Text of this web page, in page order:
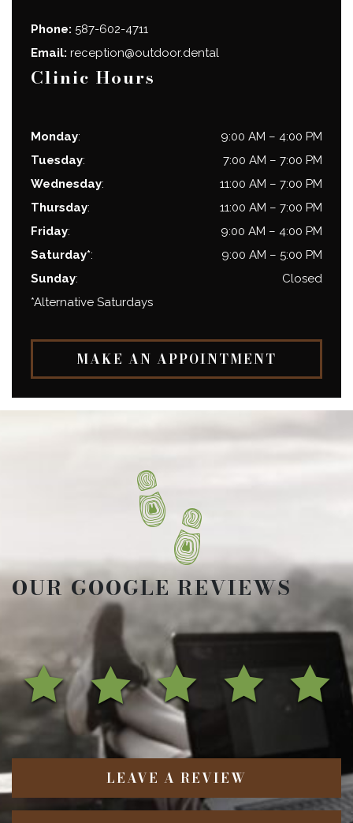
Phone: 587-602-4711
Email: reception@outdoor.dental
Clinic Hours
Monday: 9:00 AM – 4:00 PM
Tuesday: 7:00 AM – 7:00 PM
Wednesday: 11:00 AM – 7:00 PM
Thursday: 11:00 AM – 7:00 PM
Friday: 9:00 AM – 4:00 PM
Saturday*: 9:00 AM – 5:00 PM
Sunday:
Closed
*Alternative Saturdays
MAKE AN APPOINTMENT
OUR GOOGLE REVIEWS
LEAVE A REVIEW